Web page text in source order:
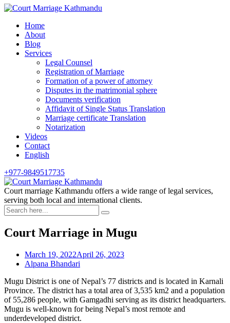
Skip
contentHome
About
Blog
Services
Legal Counsel
Registration of Marriage
Formation of a power of attorney
Disputes in the matrimonial sphere
Documents verification
Affidavit of Single Status Translation
Marriage certificate Translation
Notarization
Videos
Contact
English
+977-9849517735
Court marriage Kathmandu offers a wide range of legal services,
serving both local and international clients.
Court Marriage in Mugu
March 19, 2022April 26, 2023
Alpana Bhandari
Mugu District is one of Nepal’s 77 districts and is located in Karnali
Province. The district has a total area of 3,535 km2 and a population
of 55,286 people, with Gamgadhi serving as its district headquarters.
Mugu is well-known for being Nepal’s most remote and
underdeveloped district.